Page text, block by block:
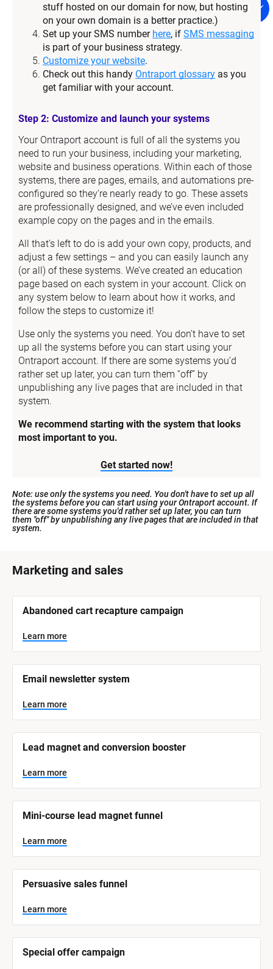
stuff hosted on our domain for now, but hosting
on your own domain is a better practice.)
Set up your SMS number here, if SMS messaging
is part of your business strategy.
Customize your website.
Check out this handy Ontraport glossary as you
get familiar with your account.
Step 2: Customize and launch your systems
Your Ontraport account is full of all the systems you
need to run your business, including your marketing,
website and business operations. Within each of those
systems, there are pages, emails, and automations pre-
configured so they’re nearly ready to go. These assets
are professionally designed, and we’ve even included
example copy on the pages and in the emails.
All that’s left to do is add your own copy, products, and
adjust a few settings – and you can easily launch any
(or all) of these systems. We’ve created an education
page based on each system in your account. Click on
any system below to learn about how it works, and
follow the steps to customize it!
Use only the systems you need. You don’t have to set
up all the systems before you can start using your
Ontraport account. If there are some systems you’d
rather set up later, you can turn them “off” by
unpublishing any live pages that are included in that
system.
We recommend starting with the system that looks
most important to you.
Get started now!
Note: use only the systems you need. You don't have to set up all
the systems before you can start using your Ontraport account. If
there are some systems you'd rather set up later, you can turn
them "off" by unpublishing any live pages that are included in that
system.
[
l
s
t
a
t
Marketing and sales
B
o
c
k
/
S
s
t
e
m
a
e
]
L
e
a
n
m
o
e
Abandoned cart recapture campaign
Learn more
Email newsletter system
Learn more
Lead magnet and conversion booster
Learn more
Mini-course lead magnet funnel
Learn more
Persuasive sales funnel
Learn more
Special offer campaign